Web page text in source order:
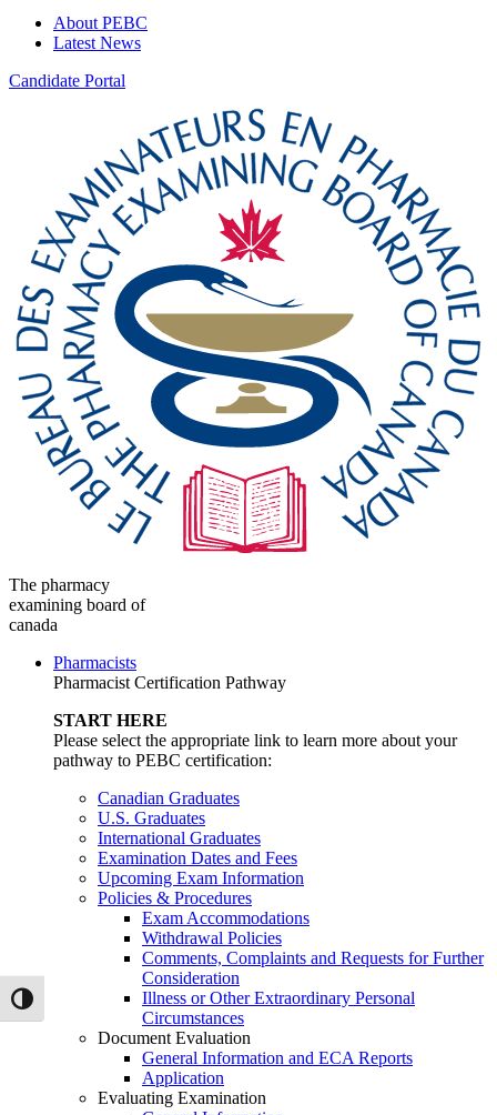
Toggle High Contrast
About PEBC
Latest News
Candidate Portal
The pharmacy
examining board of
canada
Pharmacists
Pharmacist Certification Pathway
START HERE
Please select the appropriate link to learn more about your
pathway to PEBC certification:
Canadian Graduates
U.S. Graduates
International Graduates
Examination Dates and Fees
Upcoming Exam Information
Policies & Procedures
Exam Accommodations
Withdrawal Policies
Comments, Complaints and Requests for Further
Consideration
Illness or Other Extraordinary Personal
Circumstances
Document Evaluation
General Information and ECA Reports
Application
Evaluating Examination